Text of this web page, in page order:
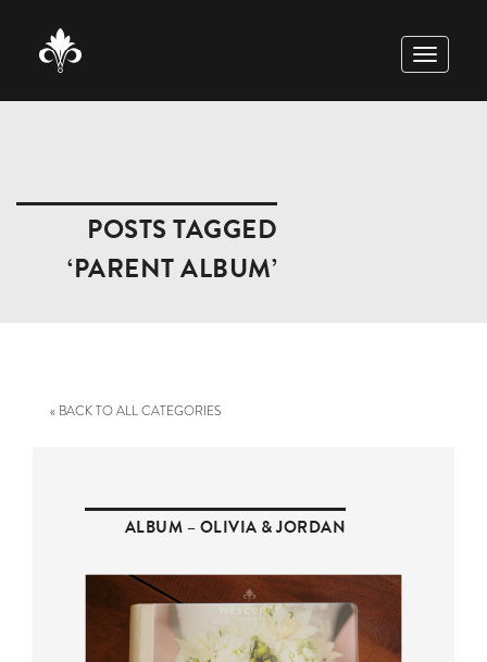
TOGGLE
POSTS TAGGED
‘PARENT ALBUM’
« BACK TO ALL CATEGORIES
ALBUM – OLIVIA & JORDAN